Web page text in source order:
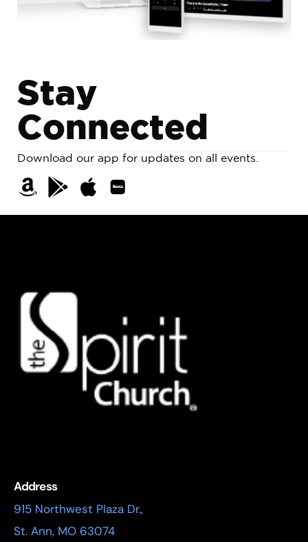
Stay
Connected
Download our app for updates on all events.
Address
915 Northwest Plaza Dr.,
St. Ann, MO 63074